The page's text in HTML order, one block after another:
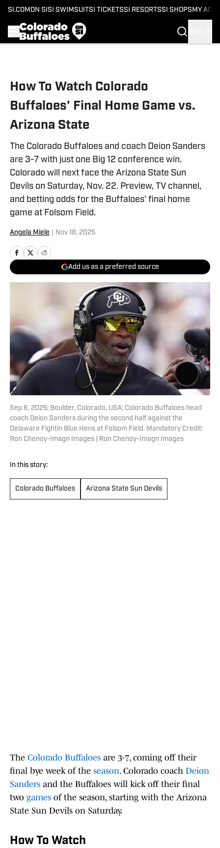
SI.COM ON SI SI SWIMSUITSI TICKETSSI RESORTSSI SHOPS MY
How To Watch Colorado
Buffaloes' Final Home Game vs.
Arizona State
The Colorado Buffaloes and coach Deion Sanders
are 3-7 with just one Big 12 conference win.
Colorado will next face the Arizona State Sun
Devils on Saturday, Nov. 22. Preview, TV channel,
and betting odds for the Buffaloes' final home
game at Folsom Field.
Angela Miele Nov 18, 2025
Add us as a preferred source
Sep 6, 2025; Boulder, Colorado, USA; Colorado Buffaloes head
coach Deion Sanders during the second half against the
Delaware Fightin Blue Hens at Folsom Field. Mandatory Credit:
Ron Chenoy-Imagn Images | Ron Chenoy-Imagn Images
In this story:
Colorado Buffaloes Arizona State Sun Devils
The Colorado Buffaloes are 3-7, coming off their
final bye week of the season. Colorado coach Deion
Sanders and the Buffaloes will kick off their final
two games of the season, starting with the Arizona
State Sun Devils on Saturday.
How To Watch